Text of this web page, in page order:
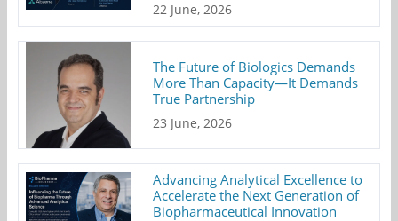
22 June, 2026
The Future of Biologics Demands
More Than Capacity—It Demands
True Partnership
23 June, 2026
Advancing Analytical Excellence to
Accelerate the Next Generation of
Biopharmaceutical Innovation